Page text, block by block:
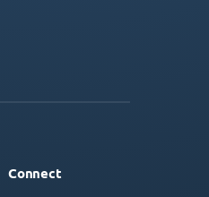
Connect